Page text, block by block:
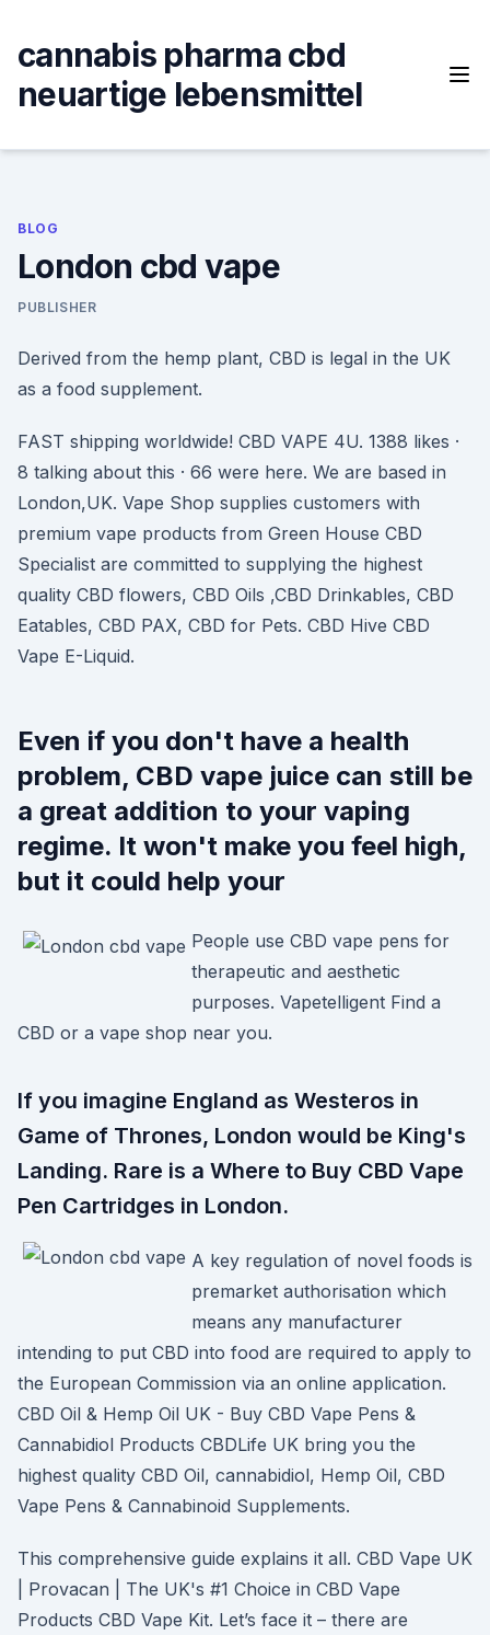
content
cannabis pharma cbd
neuartige lebensmittel
BLOG
London cbd vape
PUBLISHER
Derived from the hemp plant, CBD is legal in the UK
as a food supplement.
FAST shipping worldwide! CBD VAPE 4U. 1388 likes ·
8 talking about this · 66 were here. We are based in
London,UK. Vape Shop supplies customers with
premium vape products from Green House CBD
Specialist are committed to supplying the highest
quality CBD flowers, CBD Oils ,CBD Drinkables, CBD
Eatables, CBD PAX, CBD for Pets. CBD Hive CBD
Vape E-Liquid.
Even if you don't have a health
problem, CBD vape juice can still be
a great addition to your vaping
regime. It won't make you feel high,
but it could help your
People use CBD vape pens for
therapeutic and aesthetic
purposes. Vapetelligent Find a
CBD or a vape shop near you.
If you imagine England as Westeros in
Game of Thrones, London would be King's
Landing. Rare is a Where to Buy CBD Vape
Pen Cartridges in London.
A key regulation of novel foods is
premarket authorisation which
means any manufacturer
intending to put CBD into food are required to apply to
the European Commission via an online application.
CBD Oil & Hemp Oil UK - Buy CBD Vape Pens &
Cannabidiol Products CBDLife UK bring you the
highest quality CBD Oil, cannabidiol, Hemp Oil, CBD
Vape Pens & Cannabinoid Supplements.
This comprehensive guide explains it all. CBD Vape UK
| Provacan | The UK's #1 Choice in CBD Vape
Products CBD Vape Kit. Let’s face it – there are